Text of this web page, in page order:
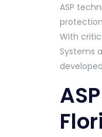
ASP
With
Systems